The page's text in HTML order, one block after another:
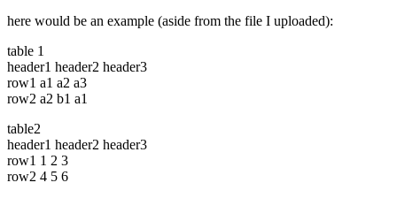
here would be an example (aside from the file I uploaded):
table 1
header1 header2 header3
row1 a1 a2 a3
row2 a2 b1 a1
table2
header1 header2 header3
row1 1 2 3
row2 4 5 6